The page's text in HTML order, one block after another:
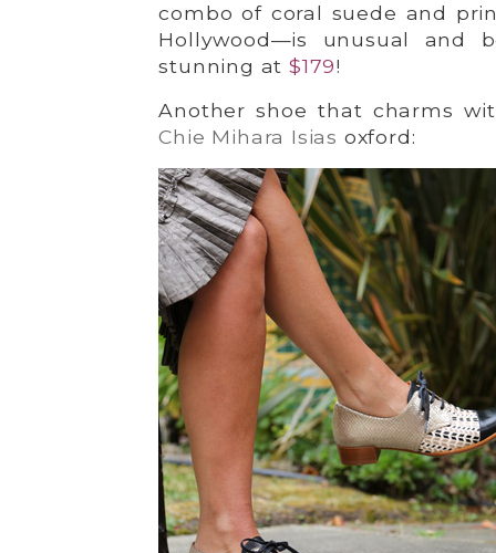
combo of coral suede and
Hollywood—is unusual and
stunning at $179!
Another shoe that charms
Chie Mihara Isias oxford: